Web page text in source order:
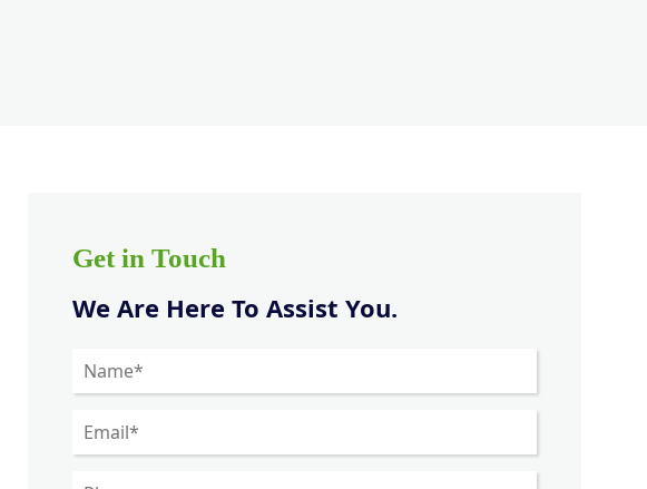
Get in Touch
We Are Here To Assist You.